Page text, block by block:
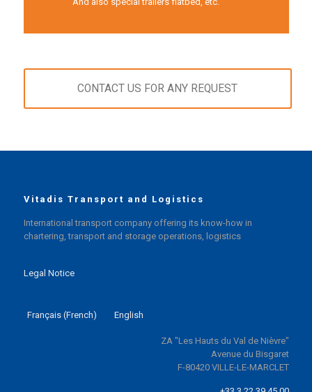
CONTACT US FOR ANY REQUEST
Vitadis Transport and Logistics
International transport company offering its know-how in
chartering, transport and storage operations, logistics
Legal Notice
Français(French) English
ZA "Les Hauts du Val de Nièvre"
Avenue du Bisgaret
F-80420 VILLE-LE-MARCLET